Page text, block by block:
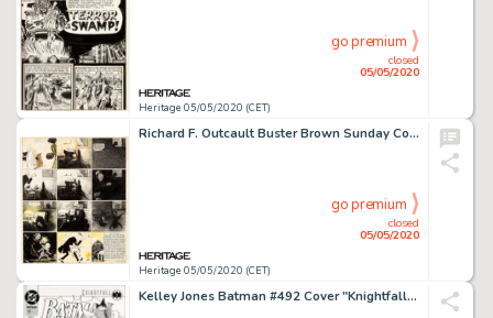
Heritage 05/05/2020 (CET)
closed
05/05/2020
go premium
Richard F. Outcault Buster Brown Sunday Comic Strip Original Art (Newspaper Feature Syndicate, c. 1910s)....
Heritage 05/05/2020 (CET)
closed
05/05/2020
go premium
Kelley Jones Batman #492 Cover "Knightfall Part 1" Original Art Cover (DC, 1993)....